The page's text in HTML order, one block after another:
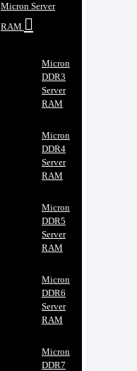
Micron Server
RAM
Micron
DDR3
Server
RAM
Micron
DDR4
Server
RAM
Micron
DDR5
Server
RAM
Micron
DDR6
Server
RAM
Micron
DDR7